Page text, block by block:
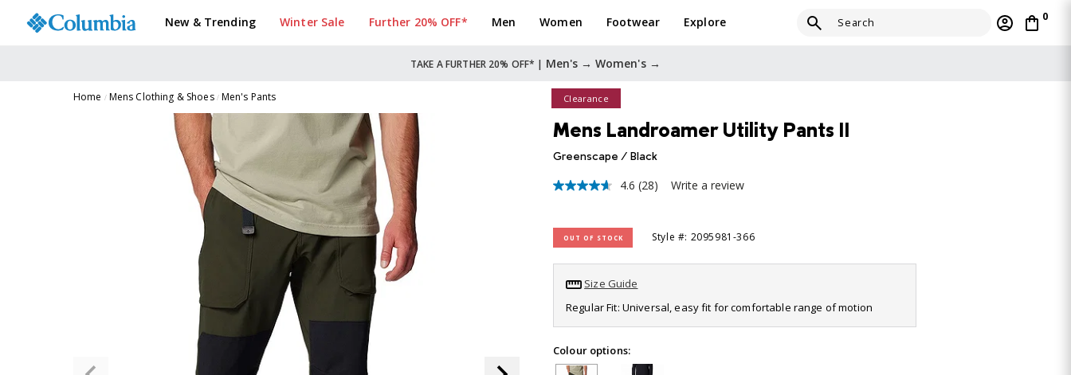
New & Trending Winter Sale Further 20% OFF* Men Women Footwear Explore 0
TAKE A FURTHER 20% OFF* | Men's → Women's →
Home Mens Clothing & Shoes Men's Pants Clearance
Mens Landroamer Utility Pants II
Greenscape / Black
4.6
5
stars,
rating
value.
Read
28
Reviews.
Same
page
link.
4.6 (28) Write a review
OUT OF STOCK Style #: 2095981-366
Size Guide
Regular Fit: Universal, easy fit for comfortable range of motion
Colour options: